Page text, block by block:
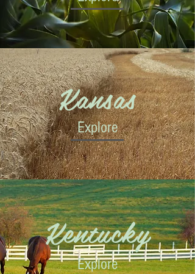
Kansas
Explore
Kentucky
Explore